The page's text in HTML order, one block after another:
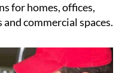
for homes, offices,
commercial spaces.